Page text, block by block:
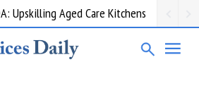
Upskilling Aged Care Kitchens